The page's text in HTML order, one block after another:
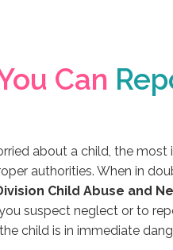
Can
about a child, the
authorities. When in
Child Abuse and
suspect neglect or to
child is in immediate